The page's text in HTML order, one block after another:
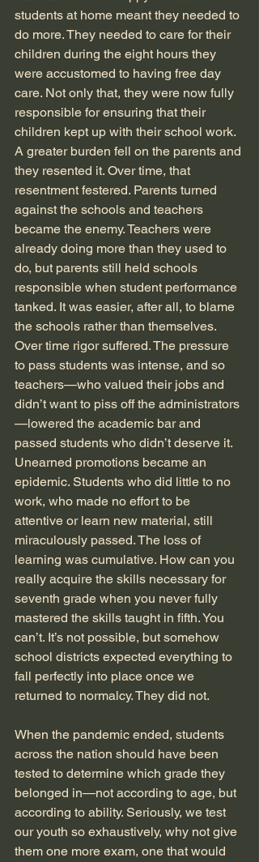
students at home meant they needed to
do more. They needed to care for their
children during the eight hours they
were accustomed to having free day
care. Not only that, they were now fully
responsible for ensuring that their
children kept up with their school work.
A greater burden fell on the parents and
they resented it. Over time, that
resentment festered. Parents turned
against the schools and teachers
became the enemy. Teachers were
already doing more than they used to
do, but parents still held schools
responsible when student performance
tanked. It was easier, after all, to blame
the schools rather than themselves.
Over time rigor suffered. The pressure
to pass students was intense, and so
teachers—who valued their jobs and
didn’t want to piss off the administrators
—lowered the academic bar and
passed students who didn’t deserve it.
Unearned promotions became an
epidemic. Students who did little to no
work, who made no effort to be
attentive or learn new material, still
miraculously passed. The loss of
learning was cumulative. How can you
really acquire the skills necessary for
seventh grade when you never fully
mastered the skills taught in fifth. You
can’t. It’s not possible, but somehow
school districts expected everything to
fall perfectly into place once we
returned to normalcy. They did not.
When the pandemic ended, students
across the nation should have been
tested to determine which grade they
belonged in—not according to age, but
according to ability. Seriously, we test
our youth so exhaustively, why not give
them one more exam, one that would